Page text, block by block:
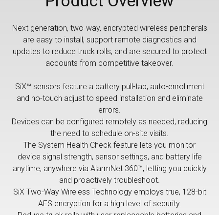
Next generation, two-way, encrypted wireless peripherals
are easy to install, support remote diagnostics and
updates to reduce truck rolls, and are secured to protect
accounts from competitive takeover.
SiX™ sensors feature a battery pull-tab, auto-enrollment
and no-touch adjust to speed installation and eliminate
errors.
Devices can be configured remotely as needed, reducing
the need to schedule on-site visits.
The System Health Check feature lets you monitor
device signal strength, sensor settings, and battery life
anytime, anywhere via AlarmNet 360™, letting you quickly
and proactively troubleshoot.
SiX Two-Way Wireless Technology employs true, 128-bit
AES encryption for a high level of security.